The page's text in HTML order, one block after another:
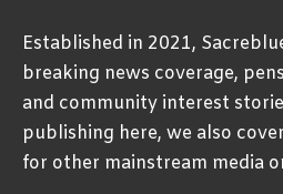
Established in 2021,
breaking news coverage,
and community interest
publishing here, we also
for other mainstream media